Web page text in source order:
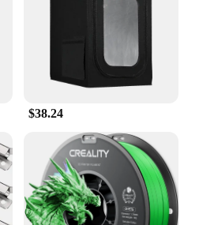
$38.24